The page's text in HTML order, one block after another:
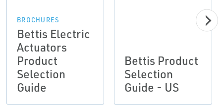
BROCHURES
Bettis Electric
Actuators
Product
Selection
Guide
Bettis Product
Selection
Guide - US